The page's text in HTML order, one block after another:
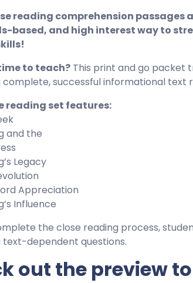
reading comprehension passages
based, and high interest way to
to teach? This print and go packet
complete, successful informational text
reading set features:
and the
Legacy
Appreciation
Influence
the close reading process,
text-dependent questions.
out the preview